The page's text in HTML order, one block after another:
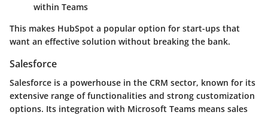
within Teams
This makes HubSpot a popular option for start-ups that
want an effective solution without breaking the bank.
Salesforce
Salesforce is a powerhouse in the CRM sector, known for its
extensive range of functionalities and strong customization
options. Its integration with Microsoft Teams means sales